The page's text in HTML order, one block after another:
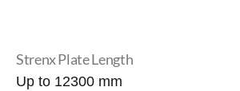
Strenx Plate Length
Up to 12300 mm